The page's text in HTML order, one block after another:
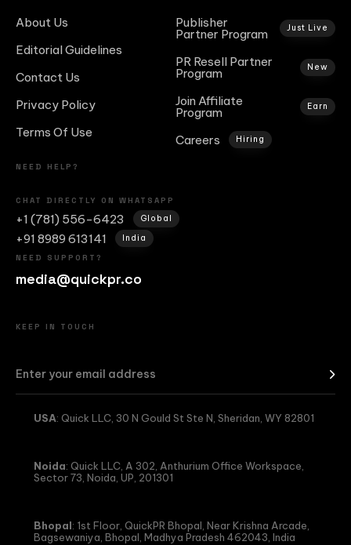
About Us
Editorial Guidelines
Contact Us
Privacy Policy
Terms Of Use
Publisher
Partner Program Just Live
PR Resell Partner
Program New
Join Affiliate
Program Earn
Careers Hiring
NEED HELP?
CHAT DIRECTLY ON WHATSAPP
+1 (781) 556-6423 Global
+91 8989 613141
India
NEED SUPPORT?
media@quickpr.co
KEEP IN TOUCH
USA: Quick LLC, 30 N Gould St Ste N, Sheridan, WY 82801
Noida: Quick LLC, A 302, Anthurium Office Workspace,
Sector 73, Noida, UP, 201301
Bhopal: 1st Floor, QuickPR Bhopal, Near Krishna Arcade,
Bagsewaniya, Bhopal, Madhya Pradesh 462043, India